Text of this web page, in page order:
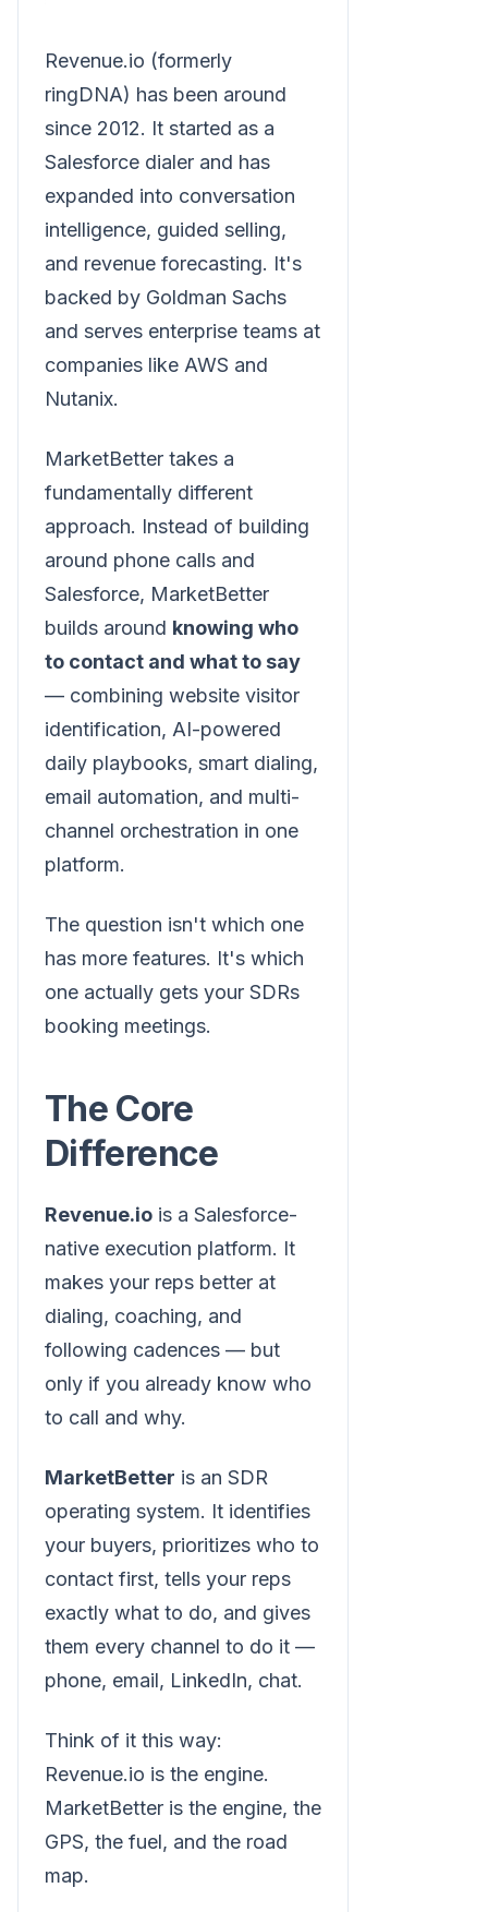
Revenue.io (formerly
ringDNA) has been around
since 2012. It started as a
Salesforce dialer and has
expanded into conversation
intelligence, guided selling,
and revenue forecasting. It's
backed by Goldman Sachs
and serves enterprise teams at
companies like AWS and
Nutanix.
MarketBetter takes a
fundamentally different
approach. Instead of building
around phone calls and
Salesforce, MarketBetter
builds around knowing who
to contact and what to say
— combining website visitor
identification, AI-powered
daily playbooks, smart dialing,
email automation, and multi-
channel orchestration in one
platform.
The question isn't which one
has more features. It's which
one actually gets your SDRs
booking meetings.
The Core
Difference
Revenue.io is a Salesforce-
native execution platform. It
makes your reps better at
dialing, coaching, and
following cadences — but
only if you already know who
to call and why.
MarketBetter is an SDR
operating system. It identifies
your buyers, prioritizes who to
contact first, tells your reps
exactly what to do, and gives
them every channel to do it —
phone, email, LinkedIn, chat.
Think of it this way:
Revenue.io is the engine.
MarketBetter is the engine, the
GPS, the fuel, and the road
map.